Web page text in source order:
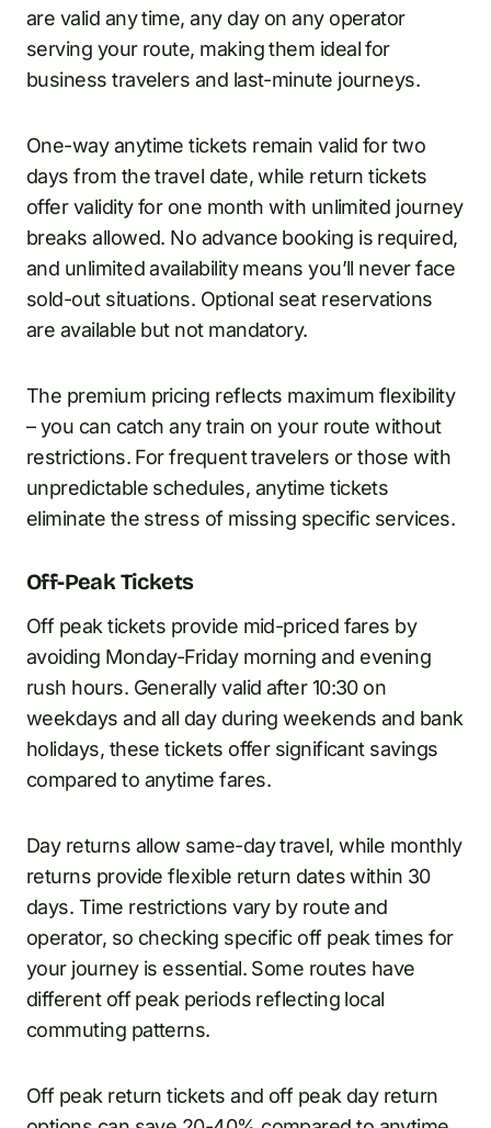
are valid any time, any day on any operator
serving your route, making them ideal for
business travelers and last-minute journeys.
One-way anytime tickets remain valid for two
days from the travel date, while return tickets
offer validity for one month with unlimited journey
breaks allowed. No advance booking is required,
and unlimited availability means you’ll never face
sold-out situations. Optional seat reservations
are available but not mandatory.
The premium pricing reflects maximum flexibility
– you can catch any train on your route without
restrictions. For frequent travelers or those with
unpredictable schedules, anytime tickets
eliminate the stress of missing specific services.
Off-Peak Tickets
Off peak tickets provide mid-priced fares by
avoiding Monday-Friday morning and evening
rush hours. Generally valid after 10:30 on
weekdays and all day during weekends and bank
holidays, these tickets offer significant savings
compared to anytime fares.
Day returns allow same-day travel, while monthly
returns provide flexible return dates within 30
days. Time restrictions vary by route and
operator, so checking specific off peak times for
your journey is essential. Some routes have
different off peak periods reflecting local
commuting patterns.
Off peak return tickets and off peak day return